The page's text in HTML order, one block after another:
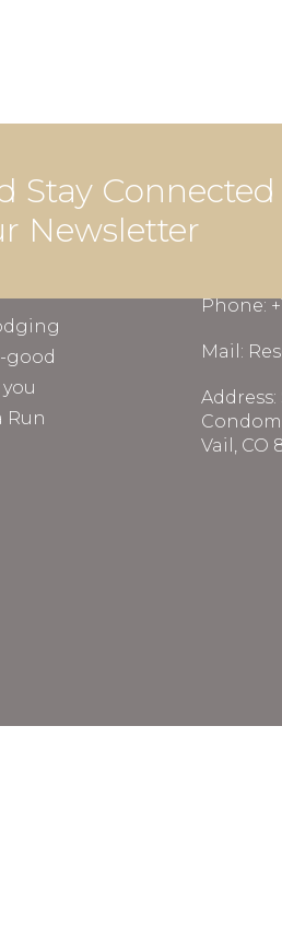
Stay Connected
Newsletter
good
Run
Phone:
Mail:
Address:
Vail, CO